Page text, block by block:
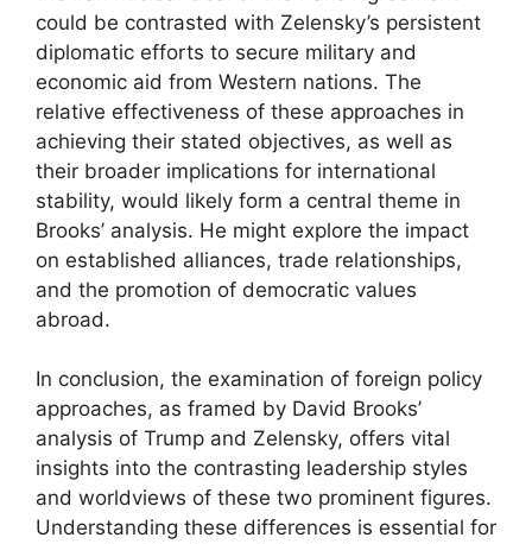
could be contrasted with Zelensky’s persistent
diplomatic efforts to secure military and
economic aid from Western nations. The
relative effectiveness of these approaches in
achieving their stated objectives, as well as
their broader implications for international
stability, would likely form a central theme in
Brooks’ analysis. He might explore the impact
on established alliances, trade relationships,
and the promotion of democratic values
abroad.
In conclusion, the examination of foreign policy
approaches, as framed by David Brooks’
analysis of Trump and Zelensky, offers vital
insights into the contrasting leadership styles
and worldviews of these two prominent figures.
Understanding these differences is essential for